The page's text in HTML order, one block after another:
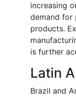
increasing
demand for
products.
is further
Latin
Brazil and